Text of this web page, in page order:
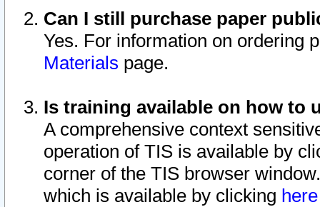
Can I still purchase paper
Yes. For information on ordering
Materials page.
Is training available on how to
A comprehensive context
operation of TIS is available by
corner of the TIS browser
which is available by clicking